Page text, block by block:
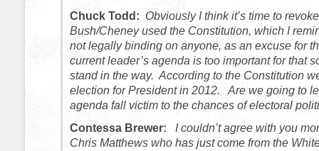
Chuck Todd: Obviously I think it’s time to
Bush/Cheney used the Constitution, which I
not legally binding on anyone, as an excuse for
current leader’s agenda is too important for that
stand in the way. According to the Constitution
election for President in 2012. Are we going to
agenda fall victim to the chances of electoral
Contessa Brewer:
I couldn’t agree with you
Chris Matthews who has just come from the